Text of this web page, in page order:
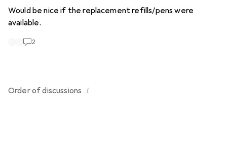
Would be nice if the replacement refills/pens were
available.
2
Order ofdiscussions i